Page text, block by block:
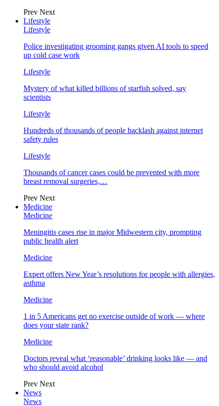
Prev Next
Lifestyle
Lifestyle
Police investigating grooming gangs given AI tools to speed
up cold case work
Lifestyle
Mystery of what killed billions of starfish solved, say
scientists
Lifestyle
Hundreds of thousands of people backlash against internet
safety rules
Lifestyle
Thousands of cancer cases could be prevented with more
breast removal surgeries,…
Prev Next
Medicine
Medicine
Meningitis cases rise in major Midwestern city, prompting
public health alert
Medicine
Expert offers New Year’s resolutions for people with allergies,
asthma
Medicine
1 in 5 Americans get no exercise outside of work — where
does your state rank?
Medicine
Doctors reveal what ‘reasonable’ drinking looks like — and
who should avoid alcohol
Prev Next
News
News